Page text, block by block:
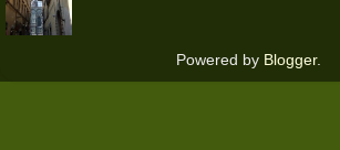
Powered by Blogger.